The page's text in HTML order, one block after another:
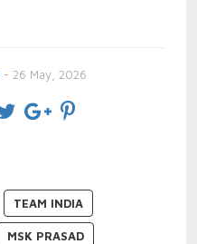
- 26 May, 2026
TEAM INDIA
MSK PRASAD